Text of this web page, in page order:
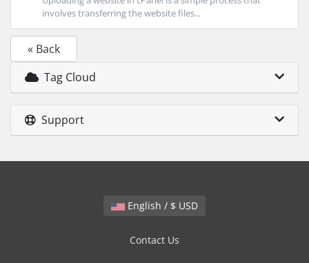
involves transferring the website files...
« Back
Tag Cloud
Support
English / $ USD
Contact Us